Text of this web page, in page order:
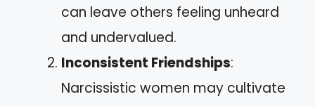
can leave others feeling unheard
and undervalued.
Inconsistent Friendships:
Narcissistic women may cultivate